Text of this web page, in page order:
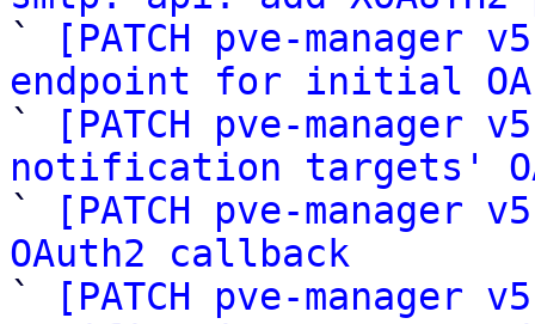
`
[PATCH pve-
endpoint for initial
`
[PATCH pve-
notification targets'
`
[PATCH pve-
OAuth2 callback
`
[PATCH pve-